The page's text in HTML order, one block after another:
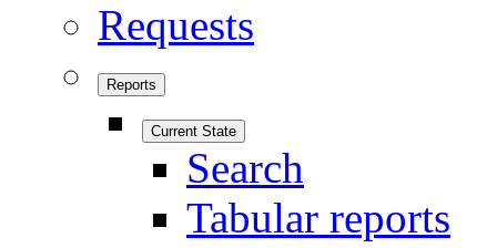
Requests
Reports
Current State
Search
Tabular reports